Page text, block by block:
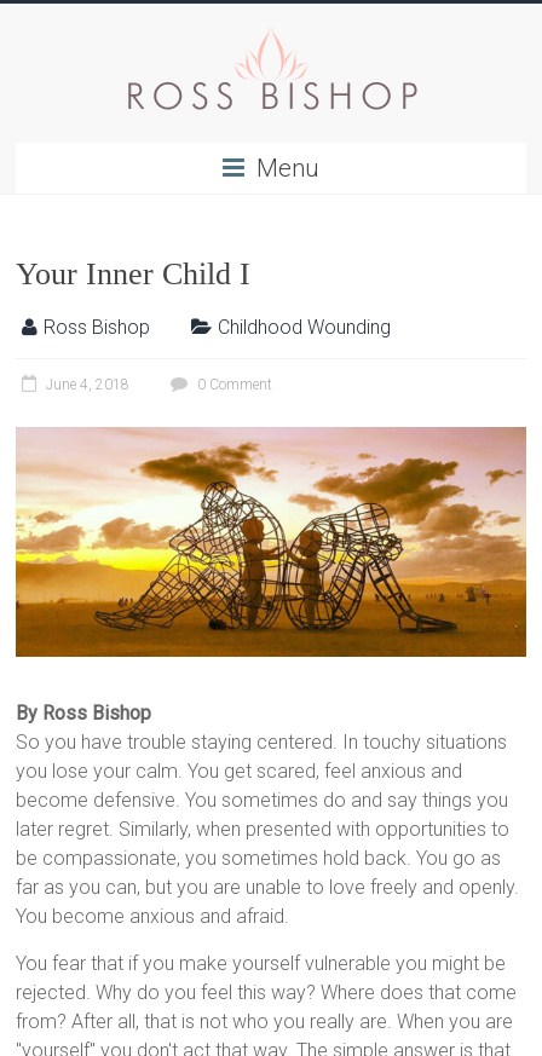
Menu
Your Inner Child I
Ross Bishop Childhood Wounding
June 4, 2018 0 Comment
By Ross Bishop
So you have trouble staying centered. In touchy situations
you lose your calm. You get scared, feel anxious and
become defensive. You sometimes do and say things you
later regret. Similarly, when presented with opportunities to
be compassionate, you sometimes hold back. You go as
far as you can, but you are unable to love freely and openly.
You become anxious and afraid.
You fear that if you make yourself vulnerable you might be
rejected. Why do you feel this way? Where does that come
from? After all, that is not who you really are. When you are
"yourself" you don't act that way. The simple answer is that